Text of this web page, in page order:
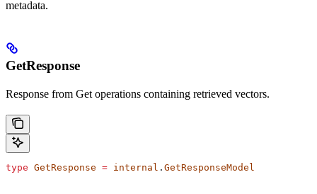
metadata.
GetResponse
Response from Get operations containing retrieved vectors.
type GetResponse = internal . GetResponseModel